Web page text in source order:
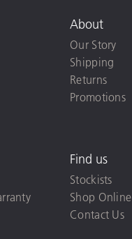
About
Our Story
Shipping
Returns
Promotions
Find us
Stockists
Shop Online
Contact Us